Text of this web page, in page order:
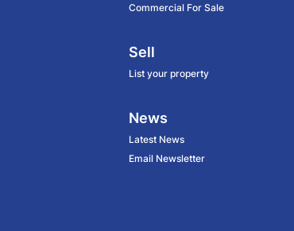
Commercial For Sale
Sell
List your property
News
Latest News
Email Newsletter